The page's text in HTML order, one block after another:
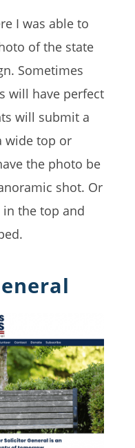
I was able to
of the state
Sometimes
will have perfect
will submit a
wide top or
the photo be
shot. Or
in the top and